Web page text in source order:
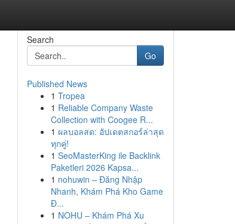
Search
Go
Published News
1 Tropea
1 Reliable Company Waste
Collection with Coogee R...
1 ผลบอลสด: อัปเดตสกอร์ล่าสุด
ทุกคู่!
1 SeoMasterKing ile Backlink
Paketleri 2026 Kapsa...
1 nohuwin – Đăng Nhập
Nhanh, Khám Phá Kho Game
Đ...
1 NOHU – Khám Phá Xu